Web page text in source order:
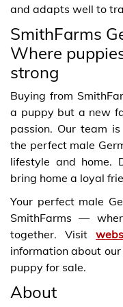
and adapts well to
SmithFarms
Where
strong
Buying from
a puppy but a new
passion. Our team
the perfect male
lifestyle and home.
bring home a loyal
Your perfect male
SmithFarms —
together. Visit
information about
puppy for sale.
About